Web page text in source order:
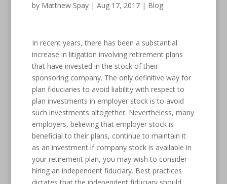
by Matthew Spay| Aug 17, 2017| Blog
In recent years, there has been a substantial
increase in litigation involving retirement plans
that have invested in the stock of their
sponsoring company. The only definitive way for
plan fiduciaries to avoid liability with respect to
plan investments in employer stock is to avoid
such investments altogether. Nevertheless, many
employers, believing that employer stock is
beneficial to their plans, continue to maintain it
as an investment.If company stock is available in
your retirement plan, you may wish to consider
hiring an independent fiduciary. Best practices